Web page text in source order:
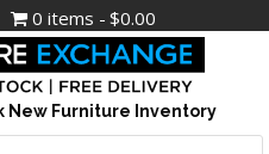
0 items $0.00
New Furniture Inventory